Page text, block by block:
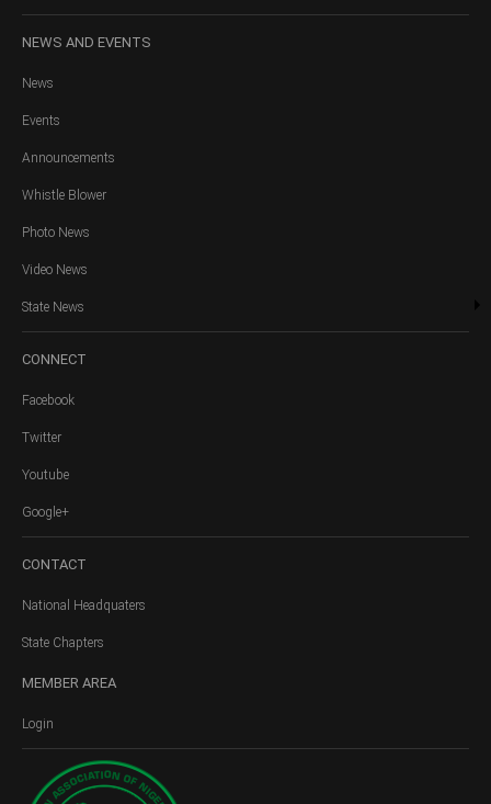
NEWS AND EVENTS
News
Events
Announcements
Whistle Blower
Photo News
Video News
State News
CONNECT
Facebook
Twitter
Youtube
Google+
CONTACT
National Headquaters
State Chapters
MEMBER AREA
Login